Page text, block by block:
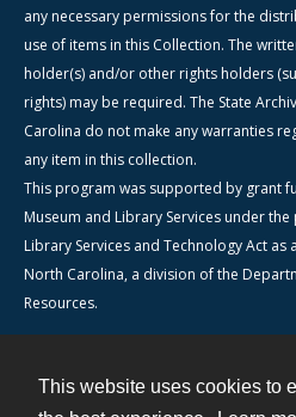
This website uses cookies to
any necessary permissions for the
use of items in this Collection. The
holder(s) and/or other rights holders
rights) may be required. The State
Carolina do not make any warranties
any item in this collection.
This program was supported by grant
Museum and Library Services under
Library Services and Technology Act
North Carolina, a division of the
Resources.